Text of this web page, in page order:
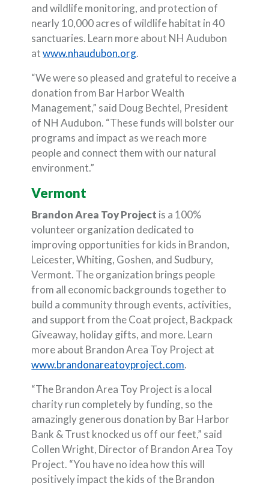
and wildlife monitoring, and protection of
nearly 10,000 acres of wildlife habitat in 40
sanctuaries. Learn more about NH Audubon
atwww.nhaudubon.org(Opens in a new Window)
.
“We were so pleased and grateful to receive a
donation from Bar Harbor Wealth
Management,” said Doug Bechtel, President
of NH Audubon. “These funds will bolster our
programs and impact as we reach more
people and connect them with our natural
environment.”
Vermont
Brandon Area Toy Project is a 100%
volunteer organization dedicated to
improving opportunities for kids in Brandon,
Leicester, Whiting, Goshen, and Sudbury,
Vermont. The organization brings people
from all economic backgrounds together to
build a community through events, activities,
and support from the Coat project, Backpack
Giveaway, holiday gifts, and more. Learn
more about Brandon Area Toy Project at
www.brandonareatoyproject.com.
“The Brandon Area Toy Project is a local
charity run completely by funding, so the
amazingly generous donation by Bar Harbor
Bank & Trust knocked us off our feet,” said
Collen Wright, Director of Brandon Area Toy
Project. “You have no idea how this will
positively impact the kids of the Brandon